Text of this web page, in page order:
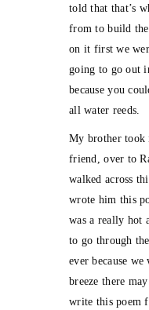
told that that’s
from to build
on it first we
going to go out
because you
all water reeds.
My brother took
friend, over to
walked across
wrote him this
was a really hot
to go through
ever because
breeze there
write this poem